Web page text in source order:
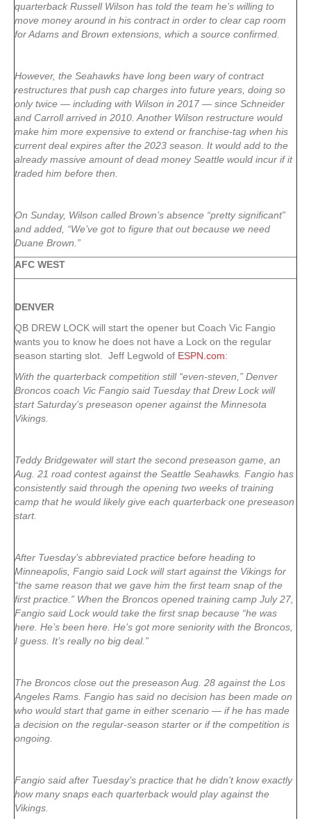
quarterback Russell Wilson has told the team he’s willing to
move money around in his contract in order to clear cap room
for Adams and Brown extensions, which a source confirmed.
However, the Seahawks have long been wary of contract
restructures that push cap charges into future years, doing so
only twice — including with Wilson in 2017 — since Schneider
and Carroll arrived in 2010. Another Wilson restructure would
make him more expensive to extend or franchise-tag when his
current deal expires after the 2023 season. It would add to the
already massive amount of dead money Seattle would incur if it
traded him before then.
On Sunday, Wilson called Brown’s absence “pretty significant”
and added, “We’ve got to figure that out because we need
Duane Brown.”
AFC WEST
DENVER
QB DREW LOCK will start the opener but Coach Vic Fangio
wants you to know he does not have a Lock on the regular
season starting slot. Jeff Legwold of ESPN.com:
With the quarterback competition still “even-steven,” Denver
Broncos coach Vic Fangio said Tuesday that Drew Lock will
start Saturday’s preseason opener against the Minnesota
Vikings.
Teddy Bridgewater will start the second preseason game, an
Aug. 21 road contest against the Seattle Seahawks. Fangio has
consistently said through the opening two weeks of training
camp that he would likely give each quarterback one preseason
start.
After Tuesday’s abbreviated practice before heading to
Minneapolis, Fangio said Lock will start against the Vikings for
“the same reason that we gave him the first team snap of the
first practice.” When the Broncos opened training camp July 27,
Fangio said Lock would take the first snap because “he was
here. He’s been here. He’s got more seniority with the Broncos,
I guess. It’s really no big deal.”
The Broncos close out the preseason Aug. 28 against the Los
Angeles Rams. Fangio has said no decision has been made on
who would start that game in either scenario — if he has made
a decision on the regular-season starter or if the competition is
ongoing.
Fangio said after Tuesday’s practice that he didn’t know exactly
how many snaps each quarterback would play against the
Vikings.